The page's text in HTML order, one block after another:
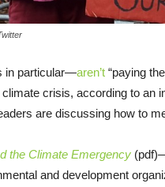
in particular—aren’t “paying
crisis, according to an
are discussing how to
the Climate Emergency
and development